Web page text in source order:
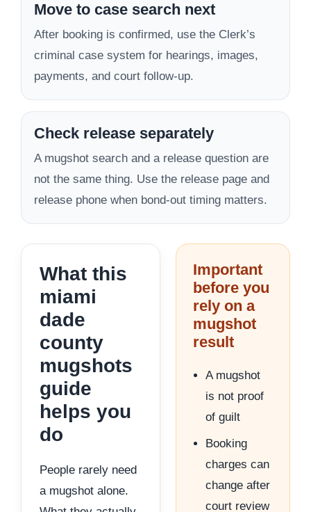
Move to case search next
After booking is confirmed, use the Clerk’s
criminal case system for hearings, images,
payments, and court follow-up.
Check release separately
A mugshot search and a release question are
not the same thing. Use the release page and
release phone when bond-out timing matters.
What this
miami
dade
county
mugshots
guide
helps you
do
People rarely need
a mugshot alone.
Important
before you
rely on a
mugshot
result
A mugshot
is not proof
of guilt
Booking
charges can
change after
court review